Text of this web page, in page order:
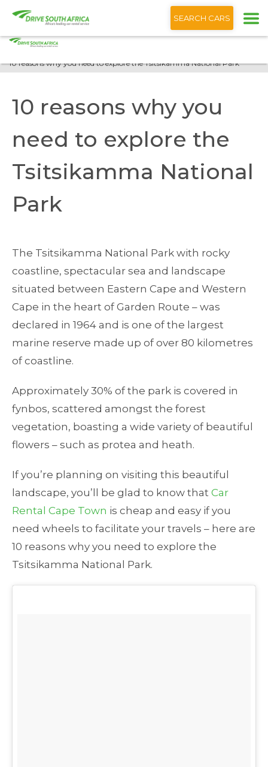
English
SEARCH CARS
Home Blog
10 reasons why you need to explore the Tsitsikamma National Park
10 reasons why you
need to explore the
Tsitsikamma National
Park
The Tsitsikamma National Park with rocky
coastline, spectacular sea and landscape
situated between Eastern Cape and Western
Cape in the heart of Garden Route – was
declared in 1964 and is one of the largest
marine reserve made up of over 80 kilometres
of coastline.
Approximately 30% of the park is covered in
fynbos, scattered amongst the forest
vegetation, boasting a wide variety of beautiful
flowers – such as protea and heath.
If you’re planning on visiting this beautiful
landscape, you’ll be glad to know that Car
Rental Cape Town is cheap and easy if you
need wheels to facilitate your travels – here are
10 reasons why you need to explore the
Tsitsikamma National Park.